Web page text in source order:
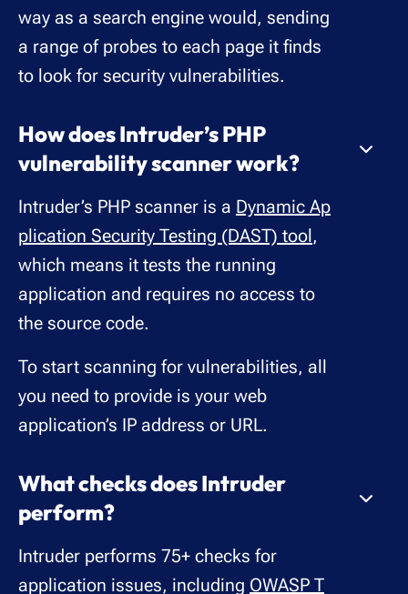
way as a search engine would, sending
a range of probes to each page it finds
to look for security vulnerabilities.
How does Intruder’s PHP
vulnerability scanner work?
Intruder’s PHP scanner is a Dynamic Ap
plication Security Testing (DAST) tool,
which means it tests the running
application and requires no access to
the source code.
To start scanning for vulnerabilities, all
you need to provide is your web
application’s IP address or URL.
What checks does Intruder
perform?
Intruder performs 75+ checks for
application issues, including OWASP T